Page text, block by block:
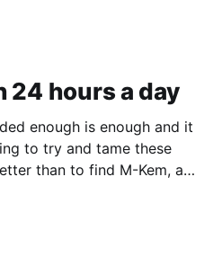
24 hours a day
enough is enough and it
to try and tame these